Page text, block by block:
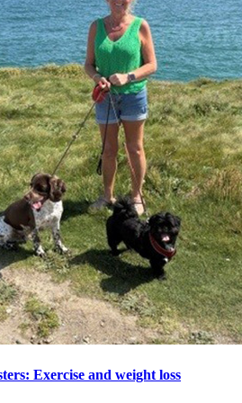
Exercise and weight loss